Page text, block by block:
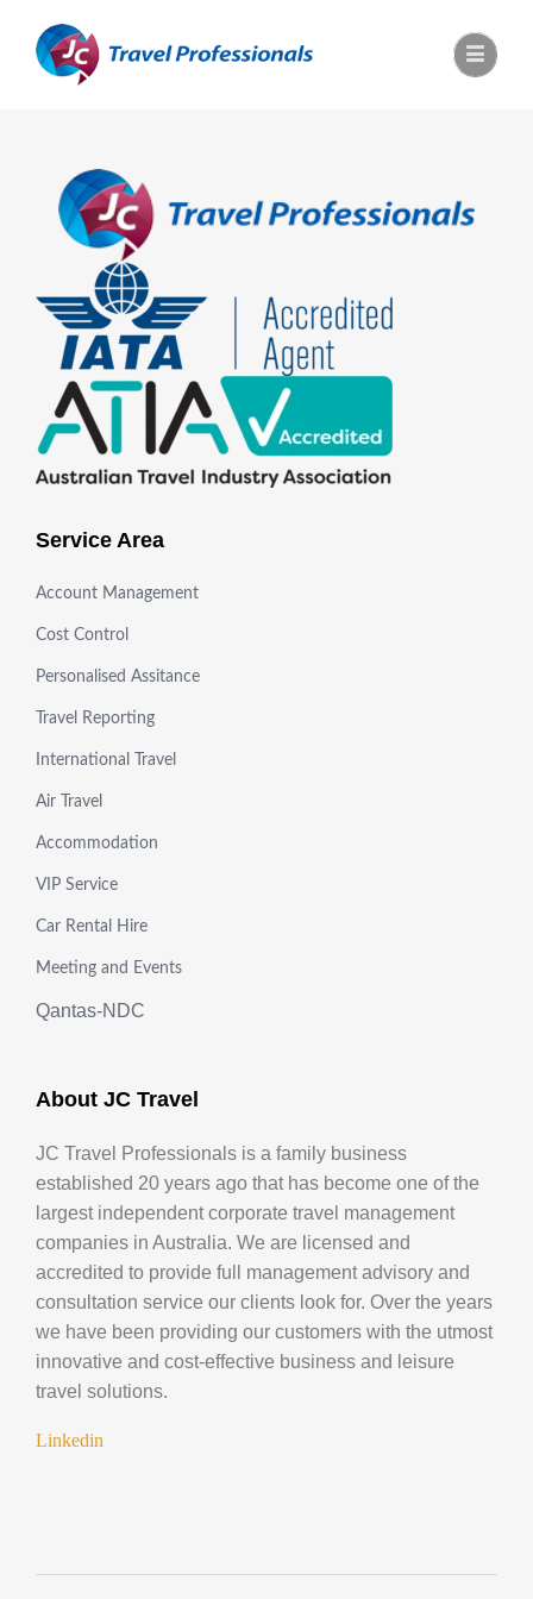
Service Area
Account Management
Cost Control
Personalised Assitance
Travel Reporting
International Travel
Air Travel
Accommodation
VIP Service
Car Rental Hire
Meeting and Events
Qantas-NDC
About JC Travel
JC Travel Professionals is a family business
established 20 years ago that has become one of the
largest independent corporate travel management
companies in Australia. We are licensed and
accredited to provide full management advisory and
consultation service our clients look for. Over the years
we have been providing our customers with the utmost
innovative and cost-effective business and leisure
travel solutions.
Linkedin